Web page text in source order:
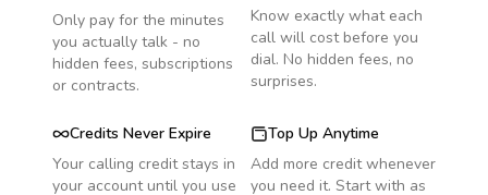
Only pay for the minutes
you actually talk - no
hidden fees, subscriptions
or contracts.
Know exactly what each
call will cost before you
dial. No hidden fees, no
surprises.
Credits Never Expire
Your calling credit stays in
your account until you use
Top Up Anytime
Add more credit whenever
you need it. Start with as